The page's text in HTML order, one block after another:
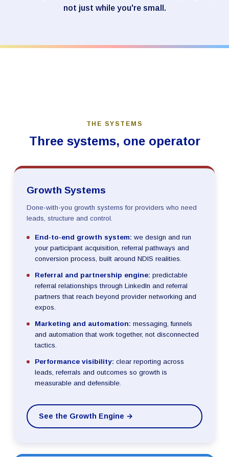
not just while you're small.
THE SYSTEMS
Three systems, one operator
Growth Systems
Done-with-you growth systems for providers who need
leads, structure and control.
End-to-end growth system: we design and run
your participant acquisition, referral pathways and
conversion process, built around NDIS realities.
Referral and partnership engine: predictable
referral relationships through LinkedIn and referral
partners that reach beyond provider networking and
expos.
Marketing and automation: messaging, funnels
and automation that work together, not disconnected
tactics.
Performance visibility: clear reporting across
leads, referrals and outcomes so growth is
measurable and defensible.
See the Growth Engine →